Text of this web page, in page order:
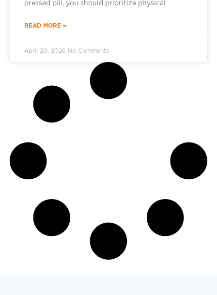
pressed pill, you should prioritize physical
READ MORE »
April 20, 2026 No Comments